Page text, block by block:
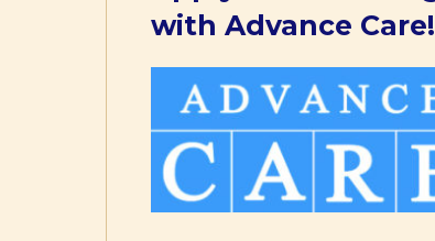
with Advance Care!